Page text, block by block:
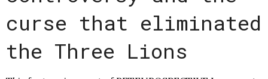
curse that eliminated
the Three Lions